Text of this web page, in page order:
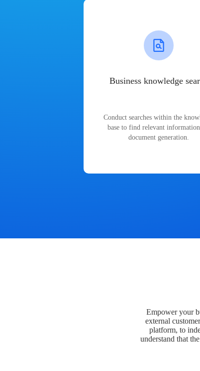
Business knowledge
Conduct searches within the
base to find relevant
document generation.
Empower your
external
platform, to
understand that